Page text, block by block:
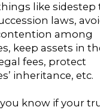
like sidestep
laws,
among
keep assets in
fees, protect
inheritance, etc.
know if your